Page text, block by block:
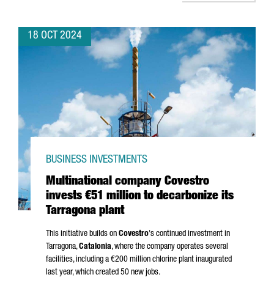
18 OCT 2024
Multinational company Covestro
invests €51 million to decarbonize its
Tarragona plant
BUSINESS INVESTMENTS
This initiative builds on Covestro's continued investment in
Tarragona,Catalonia, where the company operates several
facilities, including a €200 million chlorine plant inaugurated
last year, which created 50 new jobs.